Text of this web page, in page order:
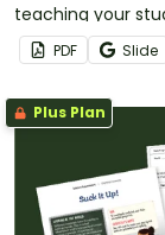
teaching your
water while
PDF Slide
Plus Plan